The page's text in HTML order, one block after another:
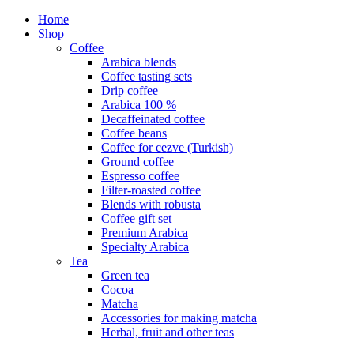
Home
Shop
Coffee
Arabica blends
Coffee tasting sets
Drip coffee
Arabica 100 %
Decaffeinated coffee
Coffee beans
Coffee for cezve (Turkish)
Ground coffee
Espresso coffee
Filter-roasted coffee
Blends with robusta
Coffee gift set
Premium Arabica
Specialty Arabica
Tea
Green tea
Cocoa
Matcha
Accessories for making matcha
Herbal, fruit and other teas